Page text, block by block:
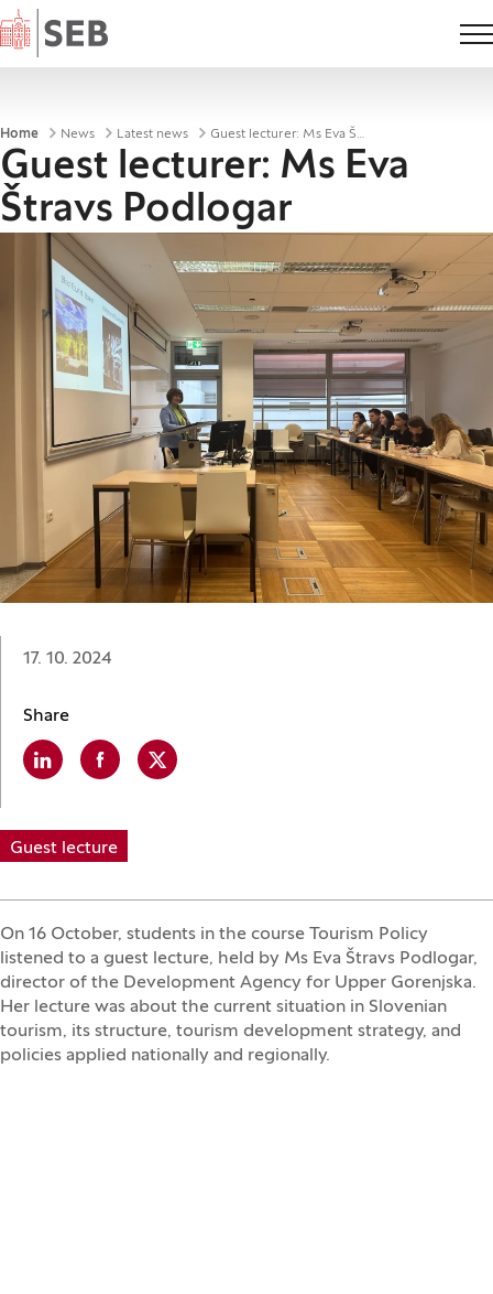
Home
Breadcrumbs
Home News Latest news Guest lecturer: Ms Eva Štravs Podlogar
Guest lecturer: Ms Eva
Štravs Podlogar
Date:
17. 10. 2024
Share
Linkedin
(Opens in a new window)
Facebook
(Opens in a new window)
X
(Opens in a new window)
Guest lecture
On 16 October, students in the course Tourism Policy
listened to a guest lecture, held by Ms Eva Štravs Podlogar,
director of the Development Agency for Upper Gorenjska.
Her lecture was about the current situation in Slovenian
tourism, its structure, tourism development strategy, and
policies applied nationally and regionally.